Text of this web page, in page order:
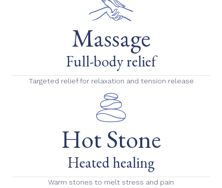
Massage
Full-body relief
Targeted relief for relaxation and tension release
Hot Stone
Heated healing
Warm stones to melt stress and pain